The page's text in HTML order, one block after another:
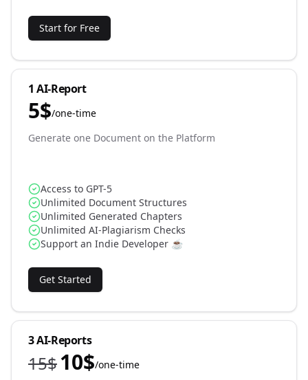
Start for Free
1 AI-Report
5$/one-time
Generate one Document on the Platform
Access to GPT-5
Unlimited Document Structures
Unlimited Generated Chapters
Unlimited AI-Plagiarism Checks
Support an Indie Developer ☕️
Get Started
3 AI-Reports
15$10$/one-time